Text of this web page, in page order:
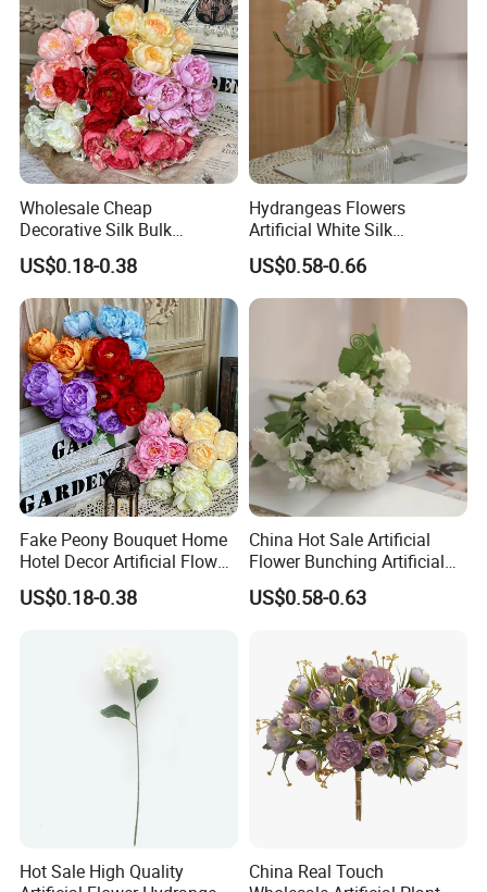
Wholesale Cheap
Decorative Silk Bulk
Artificial Flowers Bride
Holding Peony Bouquet for
Wedding Gift
US$0.18-0.38
Hydrangeas Flowers
Artificial White Silk
Hydrangeas Flower Home
Decoration
US$0.58-0.66
Fake Peony Bouquet Home
Hotel Decor Artificial Flower
Stage Wedding Silk Flower
Decoration Floral
US$0.18-0.38
China Hot Sale Artificial
Flower Bunching Artificial
Silk Flowers Floral
Arrangements for Wedding
US$0.58-0.63
Hot Sale High Quality
China Real Touch